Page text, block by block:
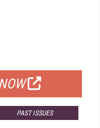
PAST ISSUES